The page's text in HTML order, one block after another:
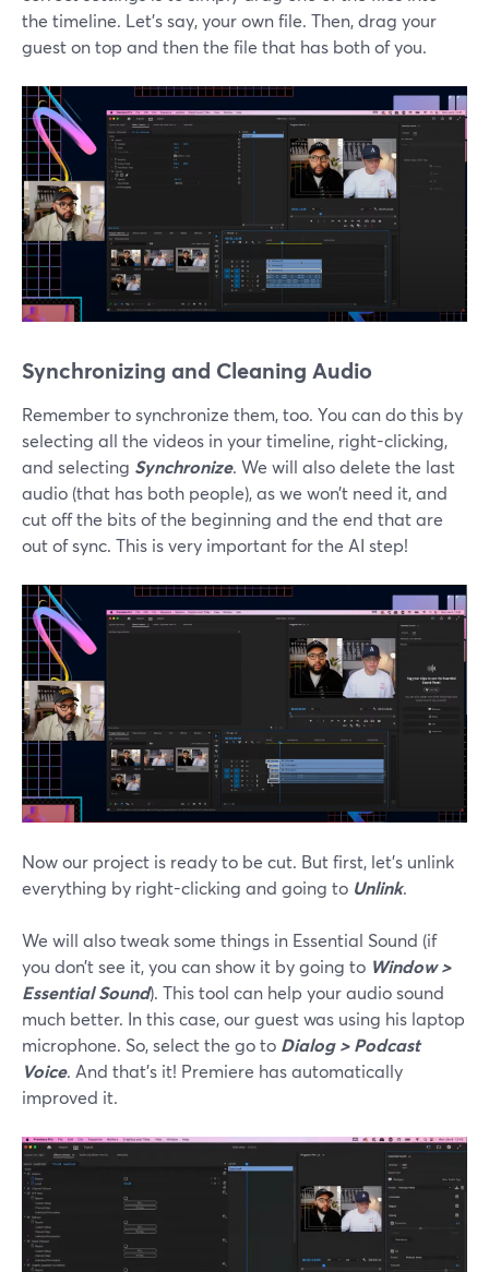
the timeline. Let’s say, your own file. Then, drag your
guest on top and then the file that has both of you.
Synchronizing and Cleaning Audio
Remember to synchronize them, too. You can do this by
selecting all the videos in your timeline, right-clicking,
and selecting Synchronize. We will also delete the last
audio (that has both people), as we won’t need it, and
cut off the bits of the beginning and the end that are
out of sync. This is very important for the AI step!
Now our project is ready to be cut. But first, let’s unlink
everything by right-clicking and going to Unlink.
We will also tweak some things in Essential Sound (if
you don’t see it, you can show it by going to Window >
Essential Sound). This tool can help your audio sound
much better. In this case, our guest was using his laptop
microphone. So, select the go to Dialog > Podcast
Voice. And that’s it! Premiere has automatically
improved it.